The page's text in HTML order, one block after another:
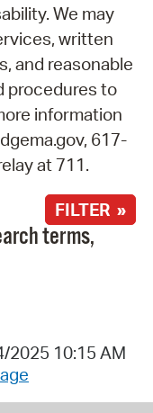
We may
written
and reasonable
procedures to
information
617-
at 711.
FILTER »
terms,
2025 10:15 AM